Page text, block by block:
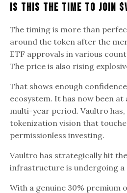
Is This The Time To Join
The timing is more than
around the token after the
ETF approvals in various
The price is also rising
That shows enough
ecosystem. It has now been at
multi-year period. Vaultro has,
tokenization vision that
permissionless investing.
Vaultro has strategically hit the
infrastructure is undergoing a
With a genuine 30% premium